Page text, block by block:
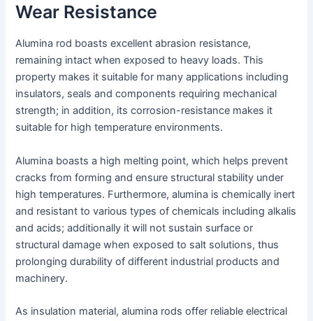
Wear Resistance
Alumina rod boasts excellent abrasion resistance,
remaining intact when exposed to heavy loads. This
property makes it suitable for many applications including
insulators, seals and components requiring mechanical
strength; in addition, its corrosion-resistance makes it
suitable for high temperature environments.
Alumina boasts a high melting point, which helps prevent
cracks from forming and ensure structural stability under
high temperatures. Furthermore, alumina is chemically inert
and resistant to various types of chemicals including alkalis
and acids; additionally it will not sustain surface or
structural damage when exposed to salt solutions, thus
prolonging durability of different industrial products and
machinery.
As insulation material, alumina rods offer reliable electrical